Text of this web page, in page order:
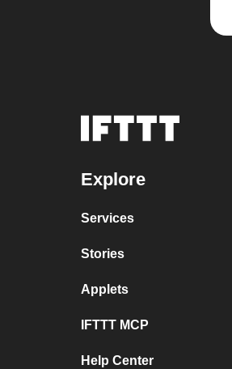
Explore
Services
Stories
Applets
IFTTT MCP
Help Center